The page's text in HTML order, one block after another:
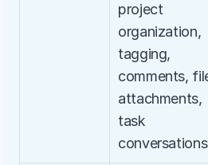
project
organization,
tagging,
comments,
attachments,
task
conversations